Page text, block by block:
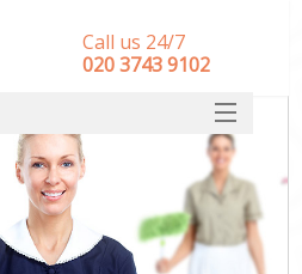
Call us 24/7
‎020 3743 9102
SERVICES
HOME
DEALS